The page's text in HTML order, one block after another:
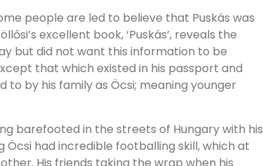
people are led to believe that Puskás was
excellent book, ‘Puskás’, reveals the
but did not want this information to be
that which existed in his passport and
to by his family as Öcsi; meaning younger
barefooted in the streets of Hungary with his
had incredible footballing skill, which at